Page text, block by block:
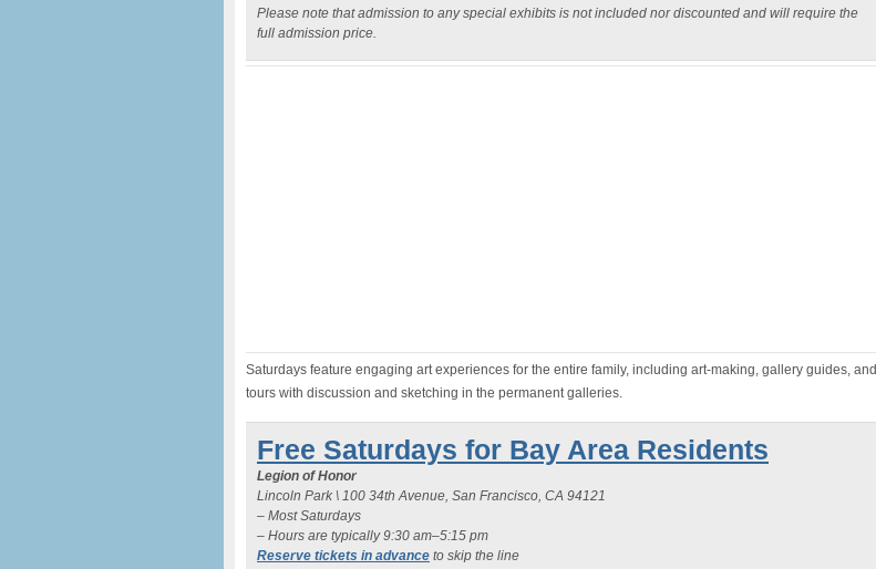
Please note that admission to any special exhibits is not included nor discounted and will require the
full admission price.
Saturdays feature engaging art experiences for the entire family, including art-making, gallery guides, and
tours with discussion and sketching in the permanent galleries.
Free Saturdays for Bay Area Residents
Legion of Honor
Lincoln Park \ 100 34th Avenue, San Francisco, CA 94121
– Most Saturdays
– Hours are typically 9:30 am–5:15 pm
Reserve tickets in advance to skip the line